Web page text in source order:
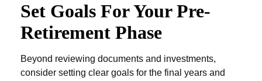
Set Goals For Your Pre-
Retirement Phase
Beyond reviewing documents and investments,
consider setting clear goals for the final years and